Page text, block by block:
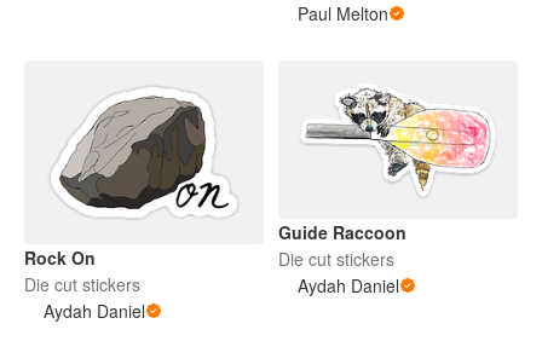
Paul Melton
Rock On
Die cut stickers
Aydah Daniel
Guide Raccoon
Die cut stickers
Aydah Daniel